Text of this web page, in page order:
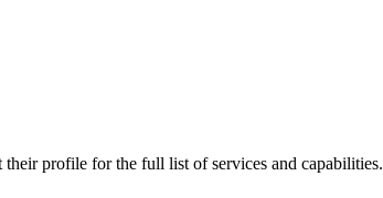
profile for the full list of services and capabilities.